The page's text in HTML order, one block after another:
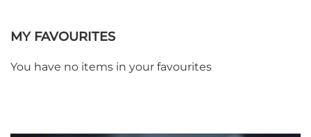
MY FAVOURITES
You have no items in your favourites